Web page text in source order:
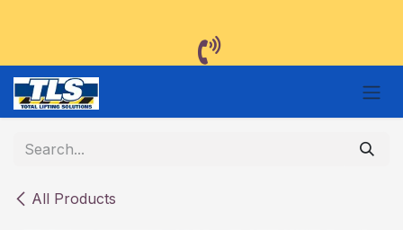
All Products